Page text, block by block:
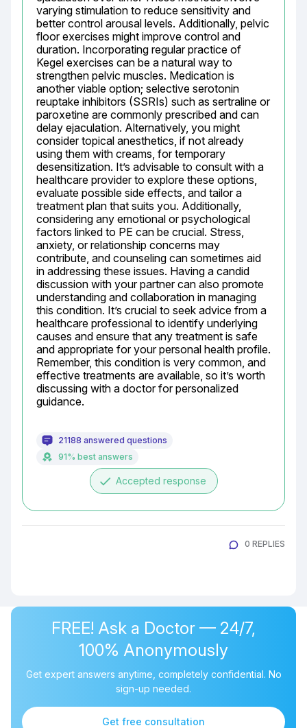
varying stimulation to reduce sensitivity and
better control arousal levels. Additionally, pelvic
floor exercises might improve control and
duration. Incorporating regular practice of
Kegel exercises can be a natural way to
strengthen pelvic muscles. Medication is
another viable option; selective serotonin
reuptake inhibitors (SSRIs) such as sertraline or
paroxetine are commonly prescribed and can
delay ejaculation. Alternatively, you might
consider topical anesthetics, if not already
using them with creams, for temporary
desensitization. It’s advisable to consult with a
healthcare provider to explore these options,
evaluate possible side effects, and tailor a
treatment plan that suits you. Additionally,
considering any emotional or psychological
factors linked to PE can be crucial. Stress,
anxiety, or relationship concerns may
contribute, and counseling can sometimes aid
in addressing these issues. Having a candid
discussion with your partner can also promote
understanding and collaboration in managing
this condition. It’s crucial to seek advice from a
healthcare professional to identify underlying
causes and ensure that any treatment is safe
and appropriate for your personal health profile.
Remember, this condition is very common, and
effective treatments are available, so it’s worth
discussing with a doctor for personalized
guidance.
21188 answered questions
91% best answers
done Accepted response
0 REPLIES
FREE! Ask a Doctor — 24/7,
100% Anonymously
Get expert answers anytime, completely confidential. No
sign-up needed.
Get free consultation